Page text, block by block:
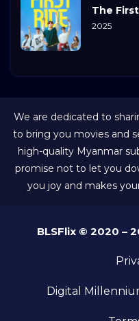
The
2025
We are dedicated to
to bring you movies and
high-quality Myanmar
promise not to let you
you joy and makes
BLSFlix © 2020 –
Digital